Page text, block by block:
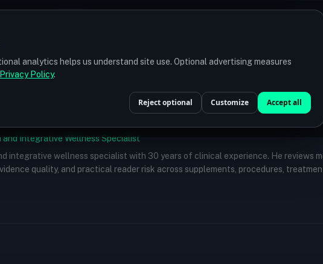
analytics helps us understand site use. Optional advertising measures
Privacy Policy.
Reject optional Customize Accept all
and Integrative Wellness Specialist
integrative wellness specialist with 30 years of clinical experience. He reviews
quality, and practical reader risk across supplements, procedures,